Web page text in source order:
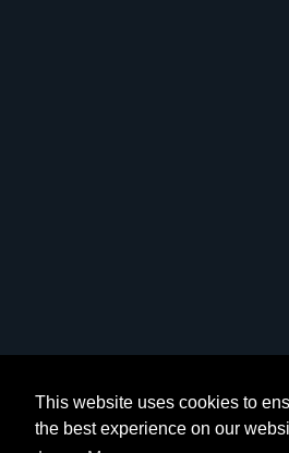
This website uses cookies to
the best experience on our